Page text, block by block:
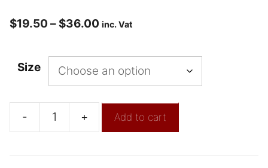
$19.50 – $36.00 inc. Vat
Size
- + Add to cart